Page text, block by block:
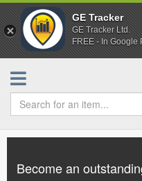
GE Tracker
GE Tracker Ltd.
FREE - In Google
Become an